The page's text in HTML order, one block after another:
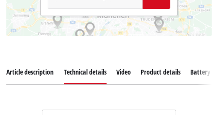
Article description Technical details Video Product details Battery